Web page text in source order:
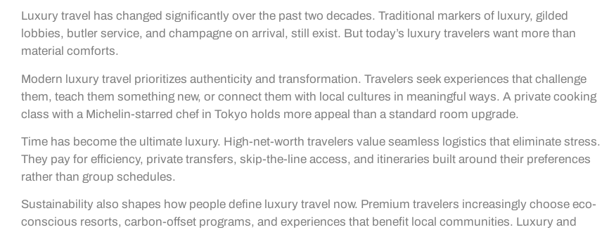
Luxury travel has changed significantly over the past two decades. Traditional markers of luxury, gilded
lobbies, butler service, and champagne on arrival, still exist. But today’s luxury travelers want more than
material comforts.
Modern luxury travel prioritizes authenticity and transformation. Travelers seek experiences that challenge
them, teach them something new, or connect them with local cultures in meaningful ways. A private cooking
class with a Michelin-starred chef in Tokyo holds more appeal than a standard room upgrade.
Time has become the ultimate luxury. High-net-worth travelers value seamless logistics that eliminate stress.
They pay for efficiency, private transfers, skip-the-line access, and itineraries built around their preferences
rather than group schedules.
Sustainability also shapes how people define luxury travel now. Premium travelers increasingly choose eco-
conscious resorts, carbon-offset programs, and experiences that benefit local communities. Luxury and